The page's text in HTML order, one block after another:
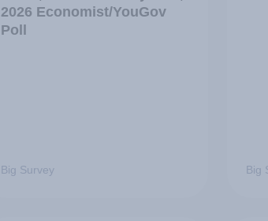
2026 Economist/YouGov
Poll
Big Survey Big